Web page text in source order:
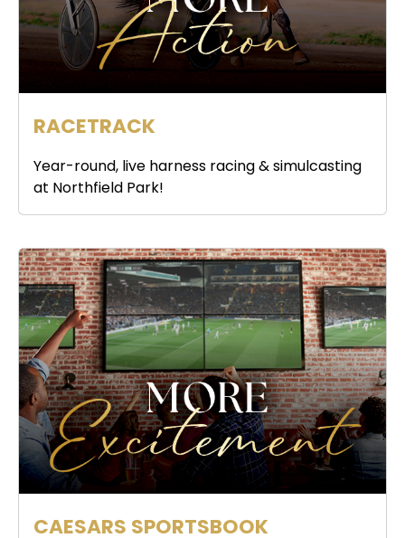
RACETRACK
Year-round, live harness racing & simulcasting
at Northfield Park!
CAESARS SPORTSBOOK